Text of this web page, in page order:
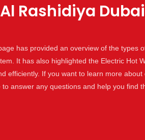
Rashidiya
has provided an overview of the types
It has also highlighted the Electric Hot
efficiently. If you want to learn more about
answer any questions and help you find